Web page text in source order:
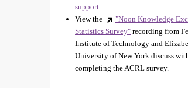
support.
View the
"Noon Knowledge
Statistics Survey" recording from
Institute of Technology and
University of New York discuss
completing the ACRL survey.